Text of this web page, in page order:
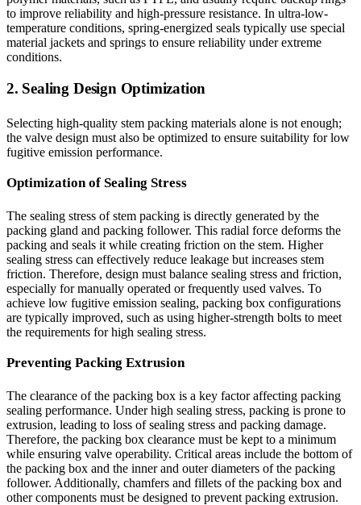
to improve reliability and high-pressure resistance. In ultra-low-
temperature conditions, spring-energized seals typically use special
material jackets and springs to ensure reliability under extreme
conditions.
2. Sealing Design Optimization
Selecting high-quality stem packing materials alone is not enough;
the valve design must also be optimized to ensure suitability for low
fugitive emission performance.
Optimization of Sealing Stress
The sealing stress of stem packing is directly generated by the
packing gland and packing follower. This radial force deforms the
packing and seals it while creating friction on the stem. Higher
sealing stress can effectively reduce leakage but increases stem
friction. Therefore, design must balance sealing stress and friction,
especially for manually operated or frequently used valves. To
achieve low fugitive emission sealing, packing box configurations
are typically improved, such as using higher-strength bolts to meet
the requirements for high sealing stress.
Preventing Packing Extrusion
The clearance of the packing box is a key factor affecting packing
sealing performance. Under high sealing stress, packing is prone to
extrusion, leading to loss of sealing stress and packing damage.
Therefore, the packing box clearance must be kept to a minimum
while ensuring valve operability. Critical areas include the bottom of
the packing box and the inner and outer diameters of the packing
follower. Additionally, chamfers and fillets of the packing box and
other components must be designed to prevent packing extrusion.